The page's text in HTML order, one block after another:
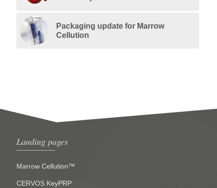
Packaging update for Marrow
Cellution
Landing pages
Marrow Cellution™
CERVOS KeyPRP